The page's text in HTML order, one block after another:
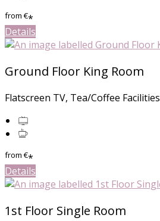
from€*
Details
Ground Floor King Room
Flatscreen TV, Tea/Coffee Facilities
from€*
Details
1st Floor Single Room